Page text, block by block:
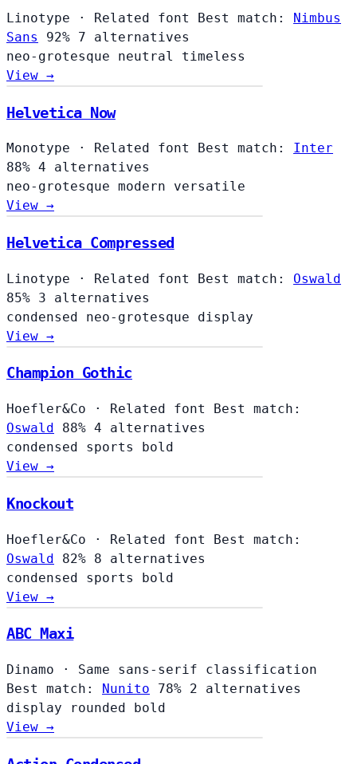
Linotype · Related font Best match: Nimbus
Sans
92% 7 alternatives
neo-grotesque neutral timeless
View →
Helvetica Now
Monotype · Related font Best match: Inter
88% 4 alternatives
neo-grotesque modern versatile
View →
Helvetica Compressed
Linotype · Related font Best match: Oswald
85% 3 alternatives
condensed neo-grotesque display
View →
Champion Gothic
Hoefler&Co · Related font
Best match:
Oswald
88% 4 alternatives
condensed sports bold
View →
Knockout
Hoefler&Co · Related font
Best match:
Oswald
82% 8 alternatives
condensed sports bold
View →
ABC Maxi
Dinamo ·
Same sans-serif classification
Best match: Nunito 78% 2 alternatives
display
rounded bold
View →